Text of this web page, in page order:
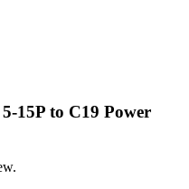
15P to C19 Power